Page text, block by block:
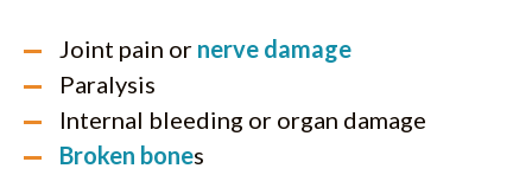
Joint pain or nerve damage
Paralysis
Internal bleeding or organ damage
Broken bones